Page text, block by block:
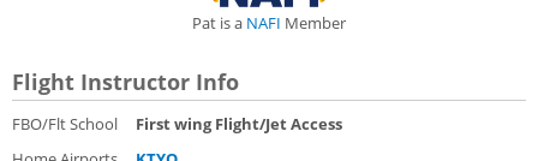
Pat is a NAFI Member
Flight Instructor Info
FBO/Flt School
First wing Flight/Jet Access